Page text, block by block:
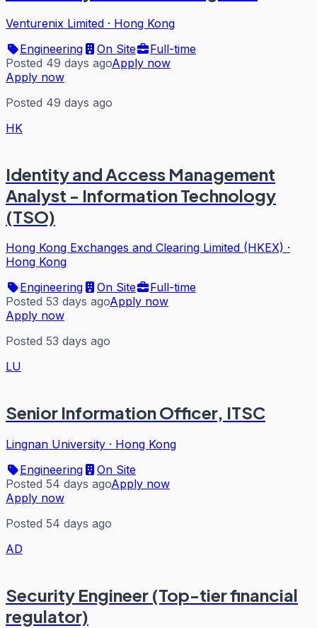
Venturenix Limited · Hong Kong
Engineering
On Site
Full-time
Posted 49 days agoApply now
Apply now
Posted 49 days ago
HK
Identity and Access Management
Analyst - Information Technology
(TSO)
Hong Kong Exchanges and Clearing Limited (HKEX) ·
Hong Kong
Engineering
On Site
Full-time
Posted 53 days agoApply now
Apply now
Posted 53 days ago
LU
Senior Information Officer, ITSC
Lingnan University · Hong Kong
Engineering
On Site
Posted 54 days agoApply now
Apply now
Posted 54 days ago
AD
Security Engineer (Top-tier financial
regulator)